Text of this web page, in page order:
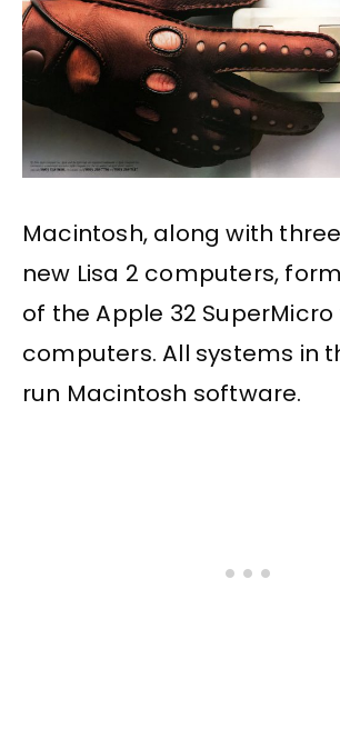
Macintosh, along with
new Lisa 2 computers,
of the Apple 32
computers. All systems in
run Macintosh software.